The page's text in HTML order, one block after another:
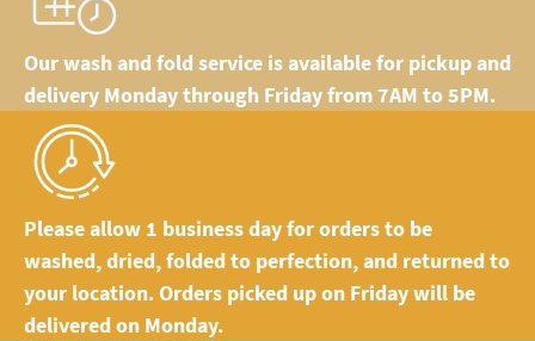
Our wash and fold service is available for pickup and
delivery Monday through Friday from 7AM to 5PM.
Please allow 1 business day for orders to be
washed, dried, folded to perfection, and returned to
your location. Orders picked up on Friday will be
delivered on Monday.